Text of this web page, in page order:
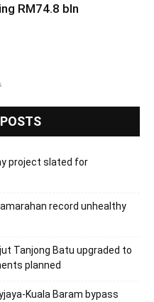
RM74.8 bln
project slated for
record unhealthy
Tanjong Batu upgraded to
planned
Kuala Baram bypass